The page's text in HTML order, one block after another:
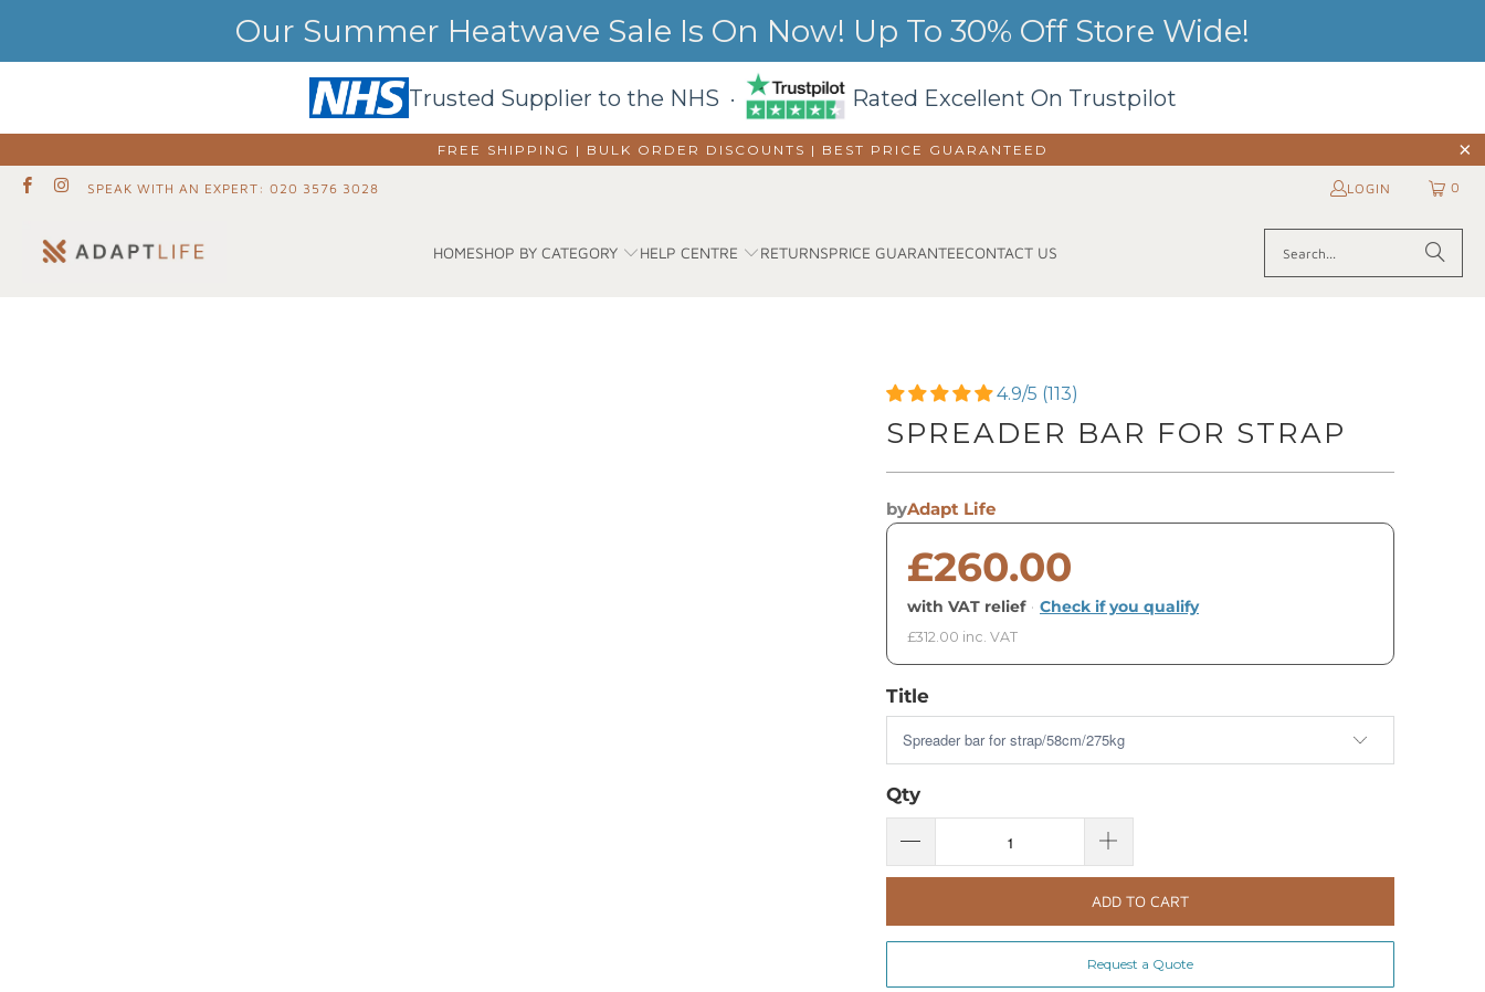
Our Summer Heatwave Sale Is On Now! Up To 30% Off Store Wide!
Trusted Supplier to the NHS · Rated Excellent On Trustpilot
FREE SHIPPING | BULK ORDER DISCOUNTS | BEST PRICE GUARANTEED
SPEAK WITH AN EXPERT: 020 3576 3028 LOGIN 0
HOMESHOP BY CATEGORY HELP CENTRE RETURNSPRICE GUARANTEECONTACT US
4.9/5 (113)
SPREADER BAR FOR STRAP
byAdapt Life
£260.00
with VAT relief · Check if you qualify
£312.00 inc. VAT
Title
Qty
ADD TO CART
Request a Quote